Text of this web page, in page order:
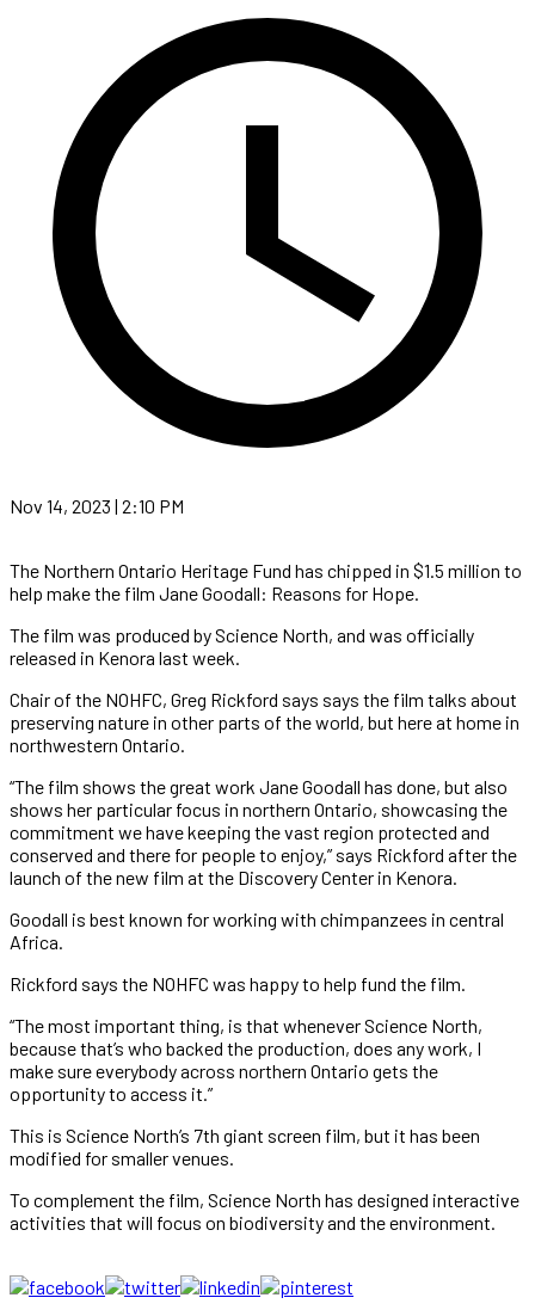
Nov 14, 2023 | 2:10 PM
The Northern Ontario Heritage Fund has chipped in $1.5 million to
help make the film Jane Goodall: Reasons for Hope.
The film was produced by Science North, and was officially
released in Kenora last week.
Chair of the NOHFC, Greg Rickford says says the film talks about
preserving nature in other parts of the world, but here at home in
northwestern Ontario.
“The film shows the great work Jane Goodall has done, but also
shows her particular focus in northern Ontario, showcasing the
commitment we have keeping the vast region protected and
conserved and there for people to enjoy,” says Rickford after the
launch of the new film at the Discovery Center in Kenora.
Goodall is best known for working with chimpanzees in central
Africa.
Rickford says the NOHFC was happy to help fund the film.
“The most important thing, is that whenever Science North,
because that’s who backed the production, does any work, I
make sure everybody across northern Ontario gets the
opportunity to access it.”
This is Science North’s 7th giant screen film, but it has been
modified for smaller venues.
To complement the film, Science North has designed interactive
activities that will focus on biodiversity and the environment.